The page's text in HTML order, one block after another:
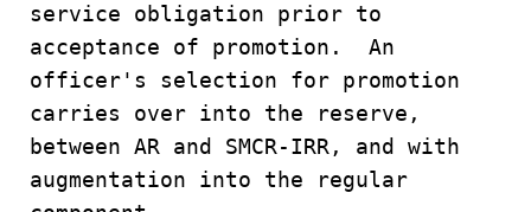
service obligation prior to
acceptance of promotion. An
officer's selection for promotion
carries over into the reserve,
between AR and SMCR-IRR, and with
augmentation into the regular